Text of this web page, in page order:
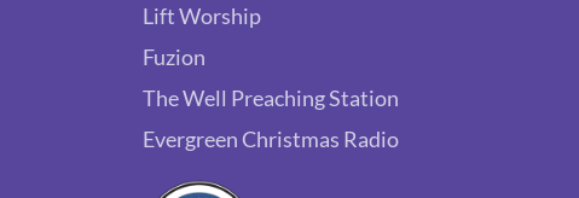
Lift Worship
Fuzion
The Well Preaching Station
Evergreen Christmas Radio